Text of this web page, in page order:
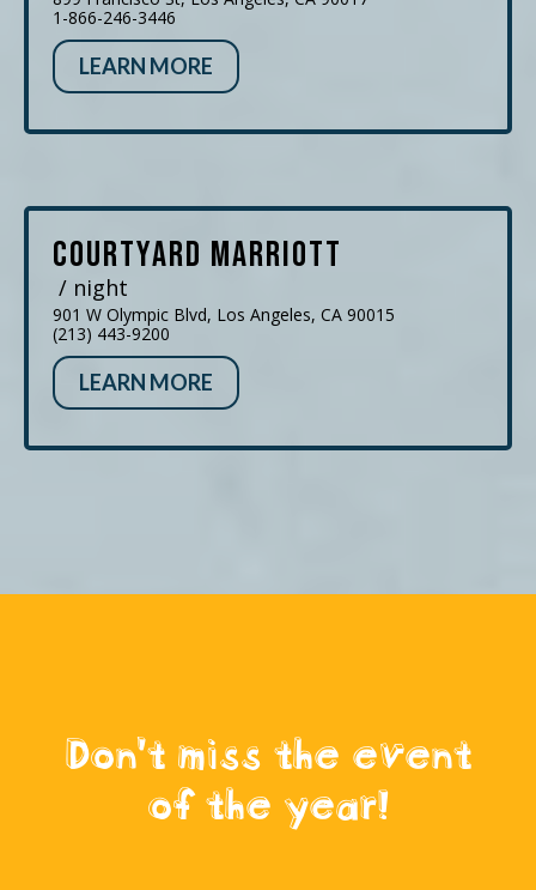
1-866-246-3446
LEARN MORE
Courtyard Marriott
/ night
901 W Olympic Blvd, Los Angeles, CA 90015
(213) 443-9200
LEARN MORE
Don't miss the event
of the year!